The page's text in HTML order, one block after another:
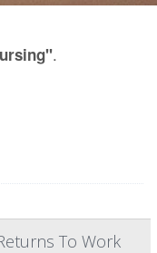
.
To Work